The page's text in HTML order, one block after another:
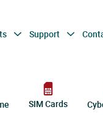
Support
SIM Cards